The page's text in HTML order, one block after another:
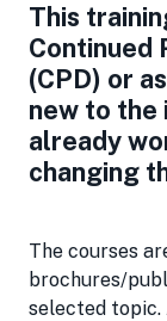
This
Continued
(CPD) or
new to the
already
changing
The courses
brochures/
selected topic.